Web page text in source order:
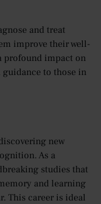
and treat
improve their well-
profound impact on
to those in
new
As a
studies that
and learning
This career is ideal